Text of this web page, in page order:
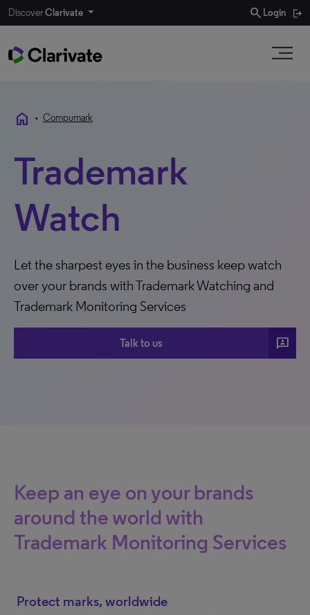
DiscoverClarivate search Login
home • Compumark
Trademark
Watch
Let the sharpest eyes in the business keep watch
over your brands with Trademark Watching and
Trademark Monitoring Services
Talk to us 3p
Keep an eye on your brands
around the world with
Trademark Monitoring Services
Protect marks, worldwide